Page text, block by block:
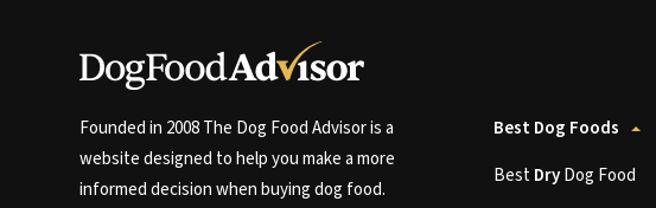
Founded in 2008 The Dog Food Advisor is a
website designed to help you make a more
informed decision when buying dog food.
Best Dog Foods
BestDryDog Food